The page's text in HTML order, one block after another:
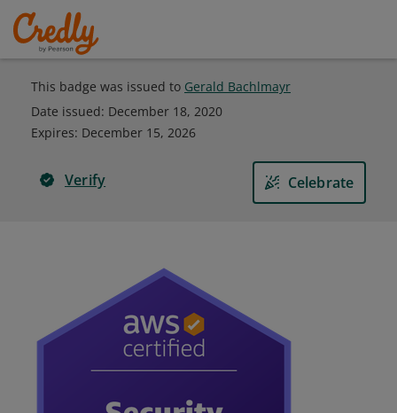
This badge was issued to Gerald Bachlmayr
Date issued: December 18, 2020
Expires: December 15, 2026
Verify Celebrate